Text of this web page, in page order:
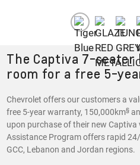
The Captiva 7-seater
room for a free 5-
Chevrolet offers our customers a
free 5-year warranty, 150,000km§
upon purchase of their new Captiva
Assistance Program offers rapid
GCC, Lebanon and Jordan regions.